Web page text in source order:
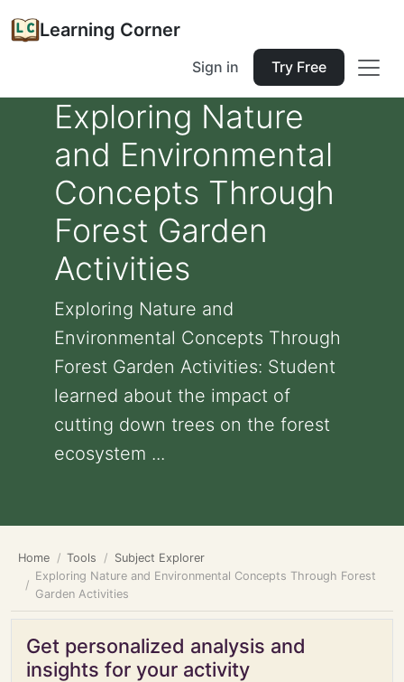
Learning Corner
Sign in Try Free
Exploring Nature
and Environmental
Concepts Through
Forest Garden
Activities
Exploring Nature and
Environmental Concepts Through
Forest Garden Activities: Student
learned about the impact of
cutting down trees on the forest
ecosystem ...
Home Tools
Subject Explorer
Exploring Nature and Environmental Concepts Through Forest
Garden Activities
Get personalized analysis and
insights for your activity